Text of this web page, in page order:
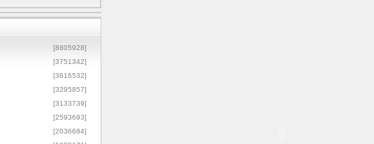
[8805928]
[3751342]
[3616532]
[3295857]
[3133739]
[2593693]
[2036684]